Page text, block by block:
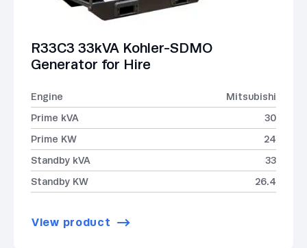
R33C3 33kVA Kohler-SDMO
Generator for Hire
Engine
Mitsubishi
Prime kVA
30
Prime KW
24
Standby kVA
33
Standby KW
26.4
View product